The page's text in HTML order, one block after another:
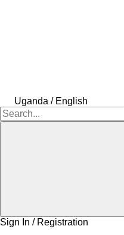
Uganda / English
Sign In / Registration